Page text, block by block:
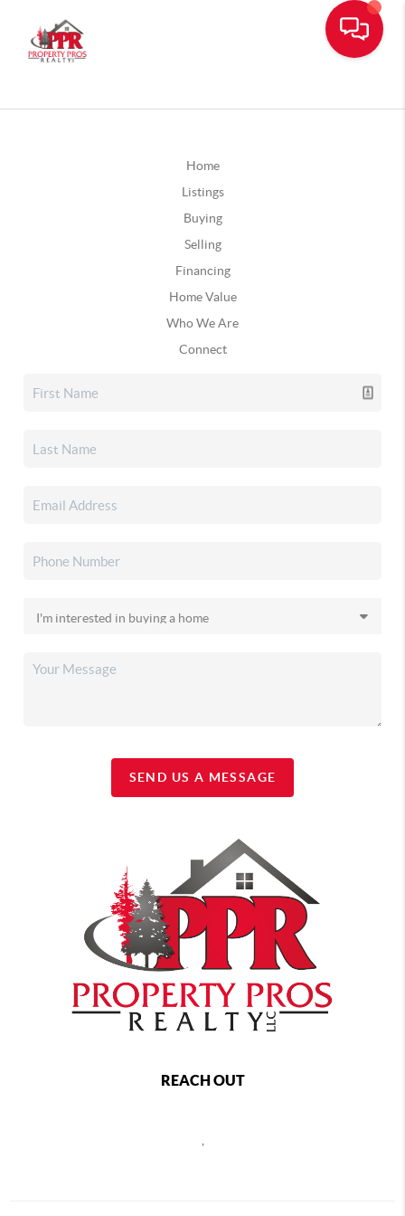
Home
Listings
Buying
Selling
Financing
Home Value
Who We Are
Connect
SEND US A MESSAGE
REACH OUT